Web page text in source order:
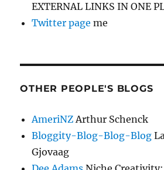
EXTERNAL LINKS IN ONE
Twitter page me
OTHER PEOPLE'S BLOGS
AmeriNZArthur Schenck
Bloggity-Blog-Blog-Blog
Gjovaag